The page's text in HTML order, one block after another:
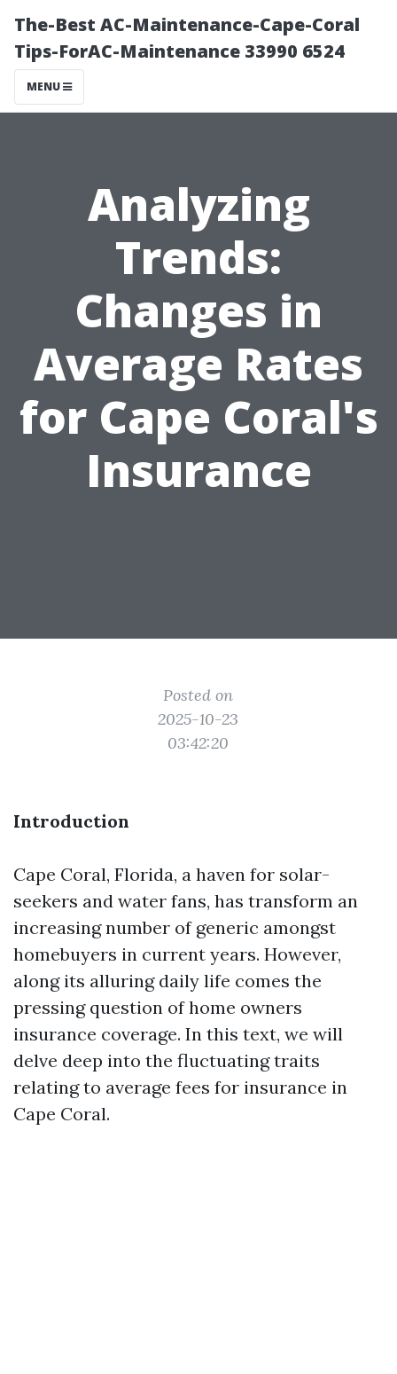
The-Best AC-Maintenance-Cape-Coral
Tips-ForAC-Maintenance 33990 6524
MENU
Analyzing
Trends:
Changes in
Average Rates
for Cape Coral's
Insurance
Posted on
2025-10-23
03:42:20
Introduction
Cape Coral, Florida, a haven for solar-
seekers and water fans, has transform an
increasing number of generic amongst
homebuyers in current years. However,
along its alluring daily life comes the
pressing question of home owners
insurance coverage. In this text, we will
delve deep into the fluctuating traits
relating to average fees for insurance in
Cape Coral.